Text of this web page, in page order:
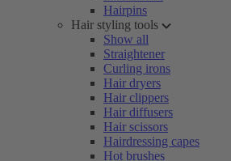
Hairpins
Hair styling tools
Show all
Straightener
Curling irons
Hair dryers
Hair clippers
Hair diffusers
Hair scissors
Hairdressing capes
Hot brushes